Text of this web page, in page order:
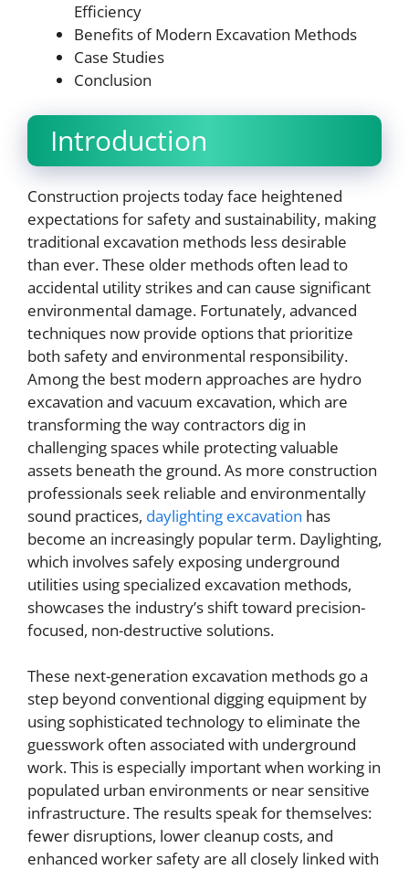
Efficiency
Benefits of Modern Excavation Methods
Case Studies
Conclusion
Introduction
Construction projects today face heightened
expectations for safety and sustainability, making
traditional excavation methods less desirable
than ever. These older methods often lead to
accidental utility strikes and can cause significant
environmental damage. Fortunately, advanced
techniques now provide options that prioritize
both safety and environmental responsibility.
Among the best modern approaches are hydro
excavation and vacuum excavation, which are
transforming the way contractors dig in
challenging spaces while protecting valuable
assets beneath the ground. As more construction
professionals seek reliable and environmentally
sound practices, daylighting excavation has
become an increasingly popular term. Daylighting,
which involves safely exposing underground
utilities using specialized excavation methods,
showcases the industry’s shift toward precision-
focused, non-destructive solutions.
These next-generation excavation methods go a
step beyond conventional digging equipment by
using sophisticated technology to eliminate the
guesswork often associated with underground
work. This is especially important when working in
populated urban environments or near sensitive
infrastructure. The results speak for themselves:
fewer disruptions, lower cleanup costs, and
enhanced worker safety are all closely linked with